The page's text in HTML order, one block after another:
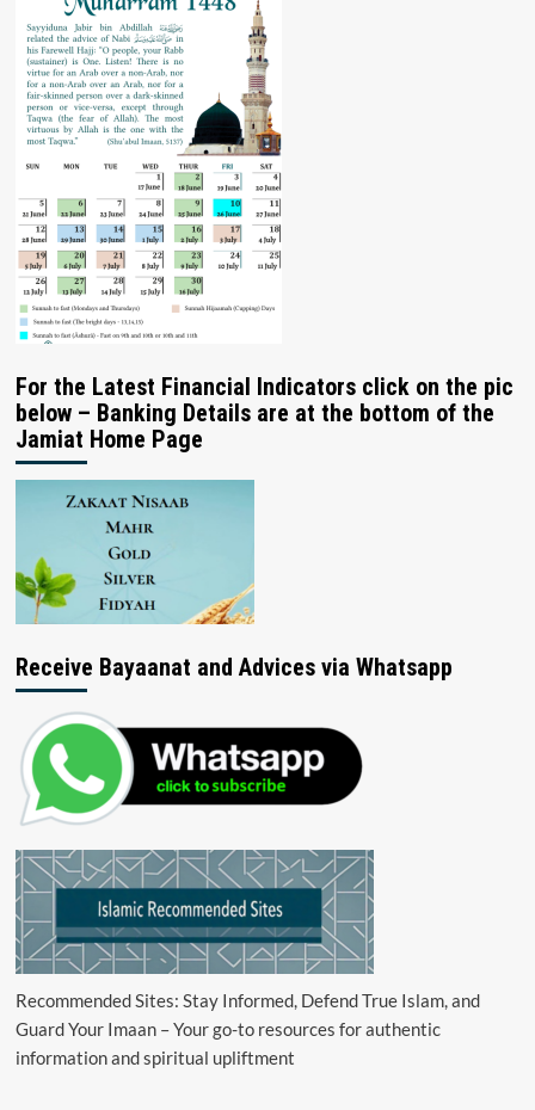
For the Latest Financial Indicators click on the pic
below – Banking Details are at the bottom of the
Jamiat Home Page
Receive Bayaanat and Advices via Whatsapp
Recommended Sites: Stay Informed, Defend True Islam, and
Guard Your Imaan – Your go-to resources for authentic
information and spiritual upliftment